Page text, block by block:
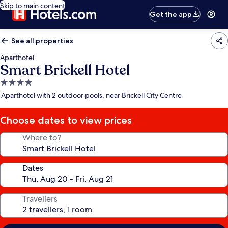
Skip to main content
Get the app
See all properties
Aparthotel
Smart Brickell Hotel
4.0
star
Aparthotel with 2 outdoor pools, near Brickell City Centre
Choose dates to view prices
Where to?
Dates
Travellers